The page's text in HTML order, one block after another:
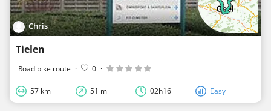
Chris
Tielen
Road bike route · 0 ·
57 km 51 m 02h16 Easy